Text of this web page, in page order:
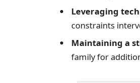
Leveraging
constraints
Maintaining a
family for